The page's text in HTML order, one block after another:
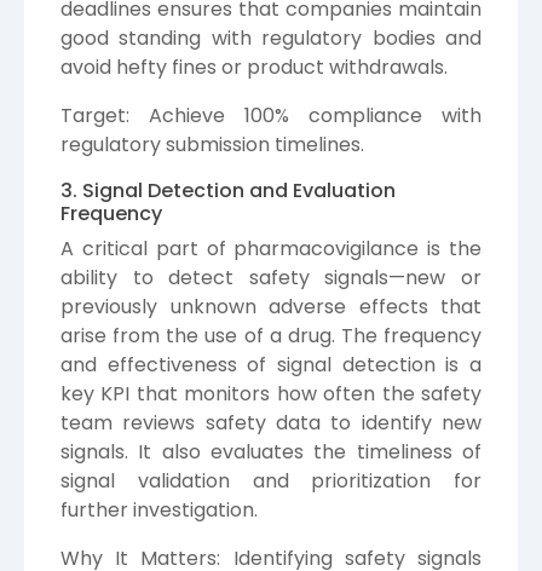
deadlines ensures that companies maintain
good standing with regulatory bodies and
avoid hefty fines or product withdrawals.
Target: Achieve 100% compliance with
regulatory submission timelines.
3. Signal Detection and Evaluation
Frequency
A critical part of pharmacovigilance is the
ability to detect safety signals—new or
previously unknown adverse effects that
arise from the use of a drug. The frequency
and effectiveness of signal detection is a
key KPI that monitors how often the safety
team reviews safety data to identify new
signals. It also evaluates the timeliness of
signal validation and prioritization for
further investigation.
Why It Matters: Identifying safety signals